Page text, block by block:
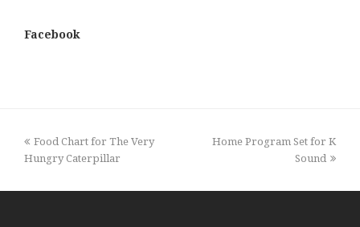
Facebook
previous
post:
Food Chart for The Very
Hungry Caterpillar
next
Home Program Set for K
Sound